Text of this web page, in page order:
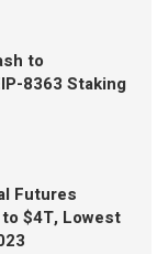
to
8363 Staking
Futures
$4T, Lowest